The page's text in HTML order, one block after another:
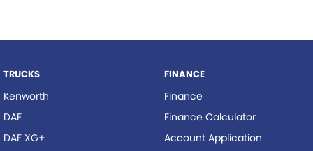
TRUCKS
Kenworth
DAF
DAF XG+
FINANCE
Finance
Finance Calculator
Account Application